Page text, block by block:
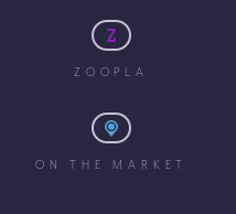
ZOOPLA
ON THE MARKET